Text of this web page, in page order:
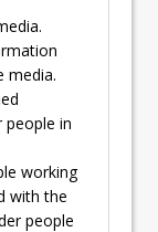
media.
people in
working
with the
people